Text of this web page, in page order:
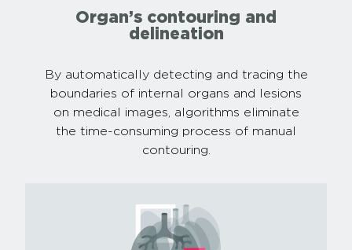
Organ’s contouring and
delineation
By automatically detecting and tracing the
boundaries of internal organs and lesions
on medical images, algorithms eliminate
the time-consuming process of manual
contouring.